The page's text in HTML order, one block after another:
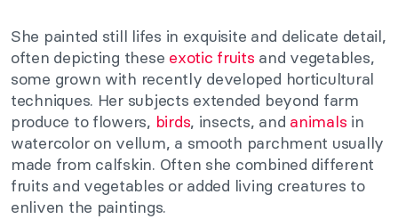
She painted still lifes in exquisite and delicate detail,
often depicting these exotic fruits and vegetables,
some grown with recently developed horticultural
techniques. Her subjects extended beyond farm
produce to flowers, birds, insects, and animals in
watercolor on vellum, a smooth parchment usually
made from calfskin. Often she combined different
fruits and vegetables or added living creatures to
enliven the paintings.